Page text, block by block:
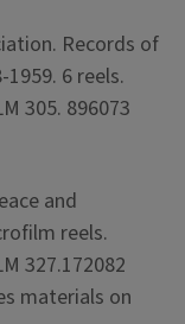
Records of
6 reels.
305. 896073
and
reels.
327.172082
materials on